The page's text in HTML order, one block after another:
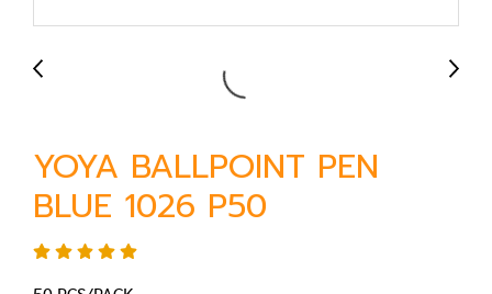
YOYA BALLPOINT PEN
BLUE 1026 P50